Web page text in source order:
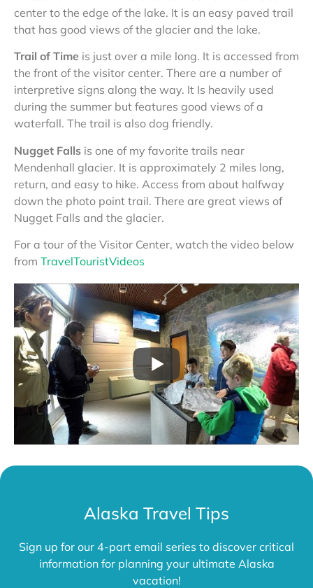
center to the edge of the lake. It is an easy paved trail
that has good views of the glacier and the lake.
Trail of Time is just over a mile long. It is accessed from
the front of the visitor center. There are a number of
interpretive signs along the way. It Is heavily used
during the summer but features good views of a
waterfall. The trail is also dog friendly.
Nugget Falls is one of my favorite trails near
Mendenhall glacier. It is approximately 2 miles long,
return, and easy to hike. Access from about halfway
down the photo point trail. There are great views of
Nugget Falls and the glacier.
For a tour of the Visitor Center, watch the video below
from TravelTouristVideos
Alaska Travel Tips
Sign up for our 4-part email series to discover critical
information for planning your ultimate Alaska
vacation!